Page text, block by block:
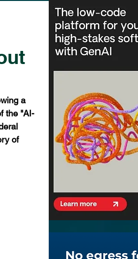
a
the "AI-
of